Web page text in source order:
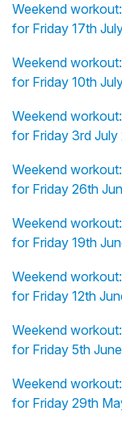
Weekend
for Friday 17th
Weekend
for Friday 10th
Weekend
for Friday 3rd
Weekend
for Friday 26th
Weekend
for Friday 19th
Weekend
for Friday 12th
Weekend
for Friday 5th
Weekend
for Friday 29th